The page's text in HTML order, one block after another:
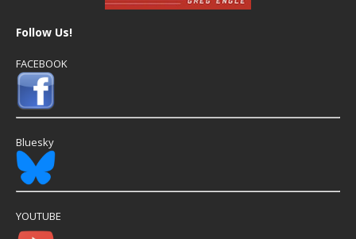
Follow Us!
FACEBOOK
Bluesky
YOUTUBE